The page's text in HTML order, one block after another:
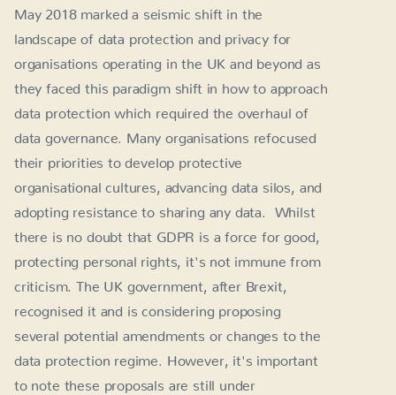
May 2018 marked a seismic shift in the
landscape of data protection and privacy for
organisations operating in the UK and beyond as
they faced this paradigm shift in how to approach
data protection which required the overhaul of
data governance. Many organisations refocused
their priorities to develop protective
organisational cultures, advancing data silos, and
adopting resistance to sharing any data. Whilst
there is no doubt that GDPR is a force for good,
protecting personal rights, it's not immune from
criticism. The UK government, after Brexit,
recognised it and is considering proposing
several potential amendments or changes to the
data protection regime. However, it's important
to note these proposals are still under